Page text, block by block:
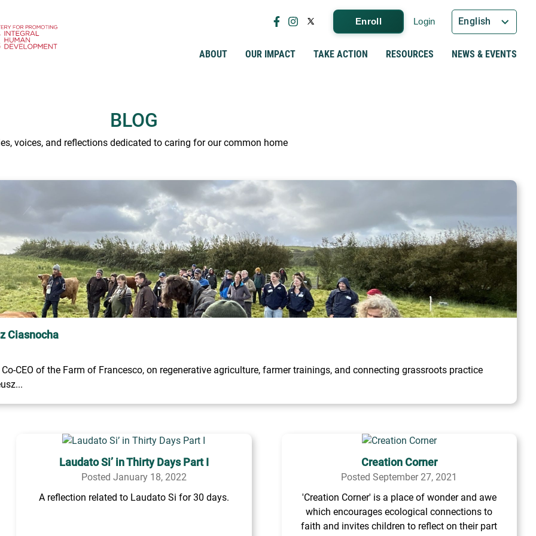
ABOUT
OUR IMPACT TAKE ACTION RESOURCES NEWS & EVENTS
Enroll Login English
BLOG
voices, and reflections dedicated to caring for our common home
Ciasnocha
CEO of the Farm of Francesco, on regenerative agriculture, farmer trainings, and connecting grassroots practice
Laudato Si’ in Thirty Days Part I
Posted January 18, 2022
A reflection related to Laudato Si for 30 days.
Creation Corner
Posted September 27, 2021
'Creation Corner' is a place of wonder and awe
which encourages ecological connections to
faith and invites children to reflect on their part